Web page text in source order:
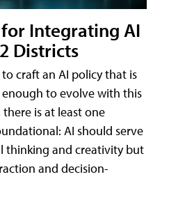
Integrating AI
Districts
craft an AI policy that is
to evolve with this
is at least one
AI should serve
thinking and creativity but
and decision-